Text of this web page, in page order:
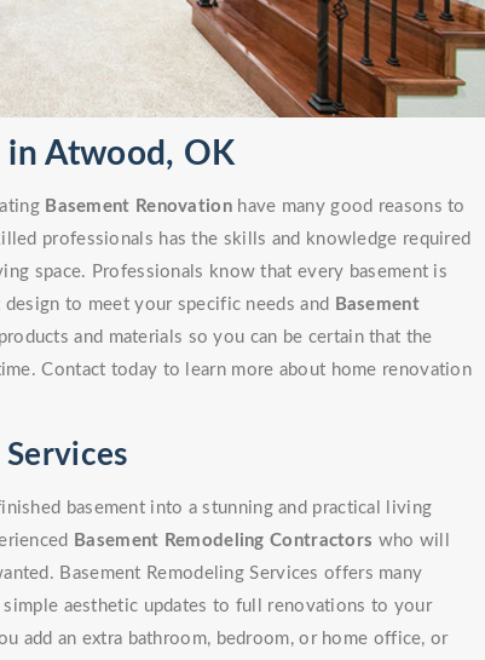
in Atwood, OK
Basement Renovationhave many good reasons to
professionals has the skills and knowledge required
space. Professionals know that every basement is
to meet your specific needs and
Basement
and materials so you can be certain that the
Contact today to learn more about home renovation
basement into a stunning and practical living
Basement Remodeling Contractors who will
Basement Remodeling Services offers many
aesthetic updates to full renovations to your
add an extra bathroom, bedroom, or home office, or